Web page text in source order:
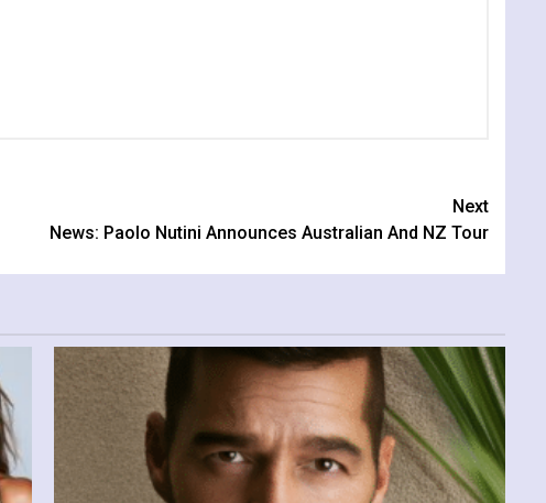
Next
News: Paolo Nutini Announces Australian And NZ Tour